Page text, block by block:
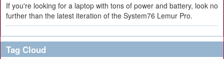
If you're looking for a laptop with tons of power and battery, look no
further than the latest iteration of the System76 Lemur Pro.
Tag Cloud